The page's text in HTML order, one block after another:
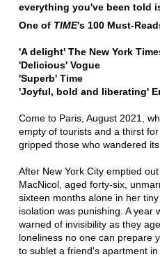
everything you've been told
One of TIME's 100 Must-
'A delight' The New York
'Delicious' Vogue
'Superb' Time
'Joyful, bold and liberating'
Come to Paris, August 2021,
empty of tourists and a thirst
gripped those who wandered its
After New York City emptied
MacNicol, aged forty-six,
sixteen months alone in her
isolation was punishing. A year
warned of invisibility as they
loneliness no one can prepare
to sublet a friend's apartment